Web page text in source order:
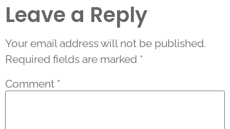
Leave a Reply
Your email address will not be published.
Required fields are marked *
Comment *